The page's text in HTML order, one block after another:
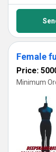
Female
Price:
Minimum